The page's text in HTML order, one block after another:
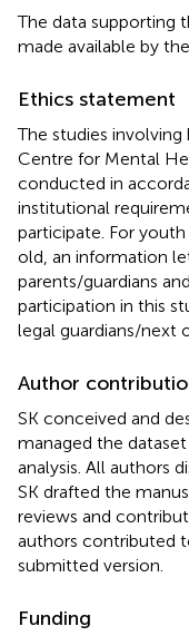
The data supporting
made available by
Ethics statement
The studies
Centre for Mental
conducted in
institutional
participate. For
old, an information
parents/guardians
participation in this
legal guardians/next
Author
SK conceived and
managed the
analysis. All authors
SK drafted the
reviews and
authors contributed
submitted version.
Funding